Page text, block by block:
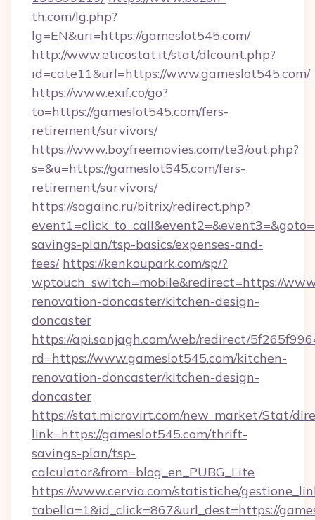
th.com/lg.php?
lg=EN&uri=https://gameslot545.com/
http://www.eticostat.it/stat/dlcount.php?
id=cate11&url=https://www.gameslot545.com/
https://www.exif.co/go?
to=https://gameslot545.com/fers-
retirement/survivors/
https://www.boyfreemovies.com/te3/out.php?
s=&u=https://gameslot545.com/fers-
retirement/survivors/
https://sagainc.ru/bitrix/redirect.php?
savings-plan/tsp-basics/expenses-and-
fees/ https://kenkoupark.com/sp/?
wptouch_switch=mobile&redirect=https://
renovation-doncaster/kitchen-design-
doncaster
https://api.sanjagh.com/web/redirect/
rd=https://www.gameslot545.com/kitchen-
renovation-doncaster/kitchen-design-
doncaster
https://stat.microvirt.com/new_market/Stat/
link=https://gameslot545.com/thrift-
savings-plan/tsp-
calculator&from=blog_en_PUBG_Lite
https://www.cervia.com/statistiche/
tabella=1&id_click=867&url_dest=https://